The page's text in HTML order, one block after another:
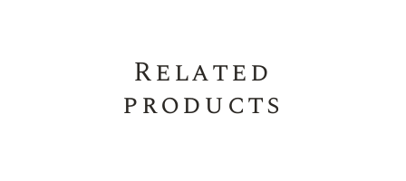
Related
products